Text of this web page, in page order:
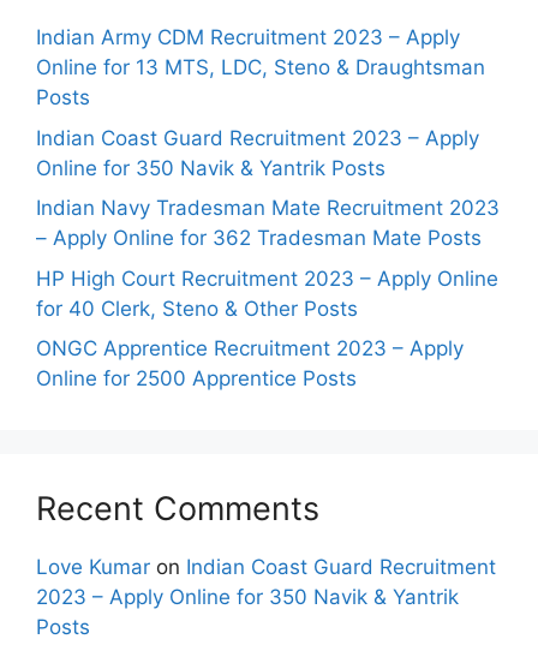
Indian Army CDM Recruitment 2023 – Apply
Online for 13 MTS, LDC, Steno & Draughtsman
Posts
Indian Coast Guard Recruitment 2023 – Apply
Online for 350 Navik & Yantrik Posts
Indian Navy Tradesman Mate Recruitment 2023
– Apply Online for 362 Tradesman Mate Posts
HP High Court Recruitment 2023 – Apply Online
for 40 Clerk, Steno & Other Posts
ONGC Apprentice Recruitment 2023 – Apply
Online for 2500 Apprentice Posts
Recent Comments
Love Kumar on Indian Coast Guard Recruitment
2023 – Apply Online for 350 Navik & Yantrik
Posts